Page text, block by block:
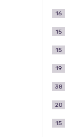
16
15
15
19
38
20
15